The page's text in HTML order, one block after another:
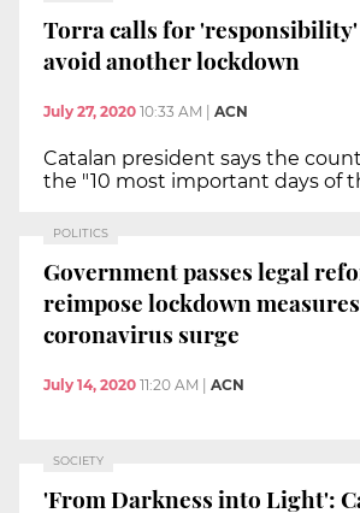
Torra calls for
avoid another lockdown
July 27, 2020 10:33 AM | ACN
Catalan president says the
the "10 most important days of
POLITICS
Government passes legal
reimpose lockdown
coronavirus surge
July 14, 2020 11:20 AM ACN
SOCIETY
'From Darkness into Light':